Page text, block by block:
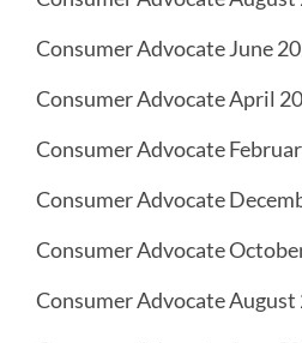
Consumer Advocate June
Consumer Advocate April
Consumer Advocate
Consumer Advocate
Consumer Advocate
Consumer Advocate August